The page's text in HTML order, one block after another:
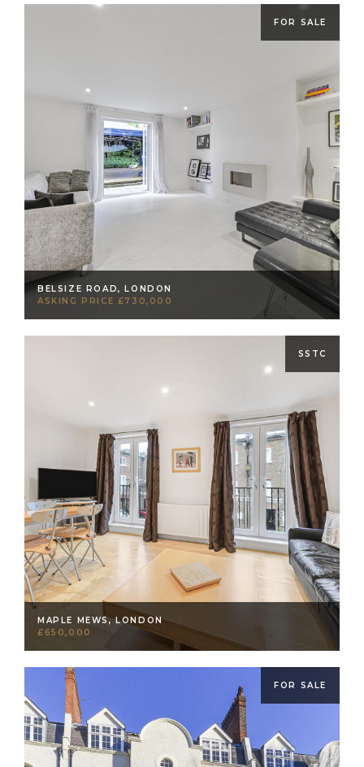
FOR SALE
BELSIZE ROAD, LONDON
ASKING PRICE £730,000
SSTC
MAPLE MEWS, LONDON
£650,000
FOR SALE